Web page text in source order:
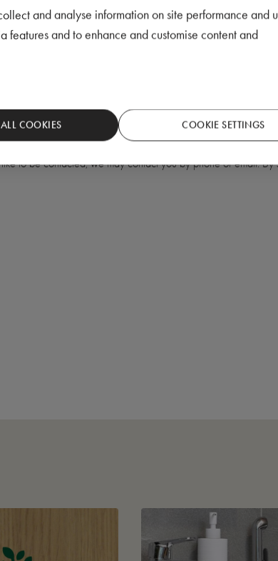
to be contacted, we may contact you by phone or email. By
and analyse information on site performance and
features and to enhance and customise content and
COOKIES COOKIE SETTINGS